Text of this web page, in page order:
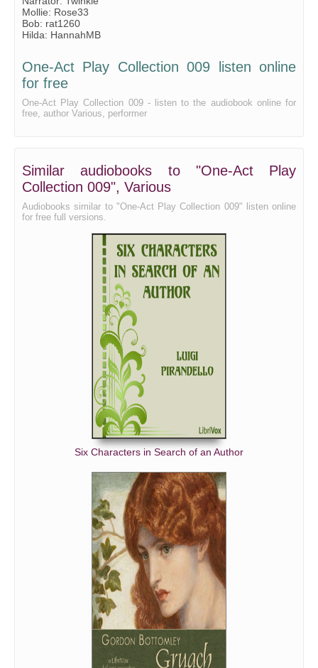
Mollie: Rose33
Bob: rat1260
Hilda: HannahMB
One-Act Play Collection 009 listen online
for free
One-Act Play Collection 009 - listen to the audiobook online for
free, author Various, performer
Similar audiobooks to "One-Act Play
Collection 009", Various
Audiobooks similar to "One-Act Play Collection 009" listen online
for free full versions.
Six Characters in Search of an Author